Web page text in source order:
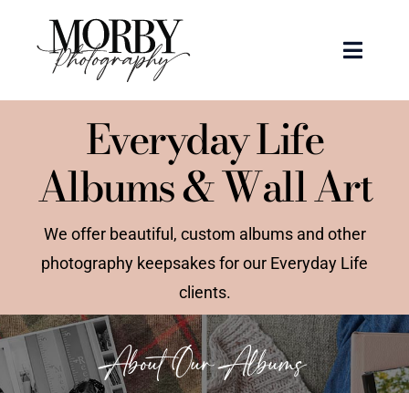
content
Toggle
Events
Articles
Recent Work
About
Everyday Life
Albums & Wall Art
We offer beautiful, custom albums and other
photography keepsakes for our Everyday Life
clients.
About Our Albums